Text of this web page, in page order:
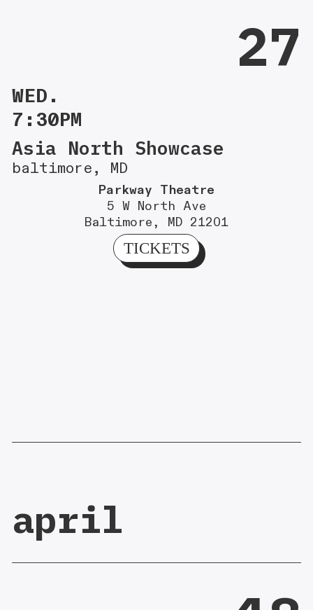
27
WED.
7:30PM
Asia North Showcase
baltimore, MD
Parkway Theatre
5 W North Ave
Baltimore, MD 21201
TICKETS
april